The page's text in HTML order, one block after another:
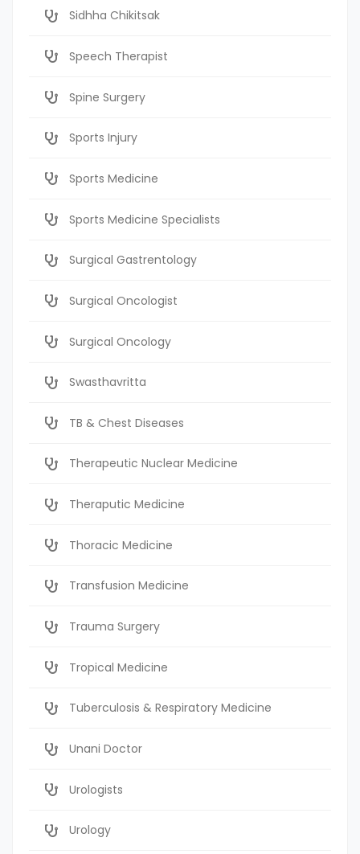
Sidhha Chikitsak
Speech Therapist
Spine Surgery
Sports Injury
Sports Medicine
Sports Medicine Specialists
Surgical Gastrentology
Surgical Oncologist
Surgical Oncology
Swasthavritta
TB & Chest Diseases
Therapeutic Nuclear Medicine
Theraputic Medicine
Thoracic Medicine
Transfusion Medicine
Trauma Surgery
Tropical Medicine
Tuberculosis & Respiratory Medicine
Unani Doctor
Urologists
Urology